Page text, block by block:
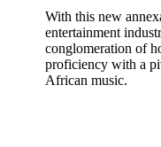
With this new
entertainment
conglomeration of
proficiency with a
African music.